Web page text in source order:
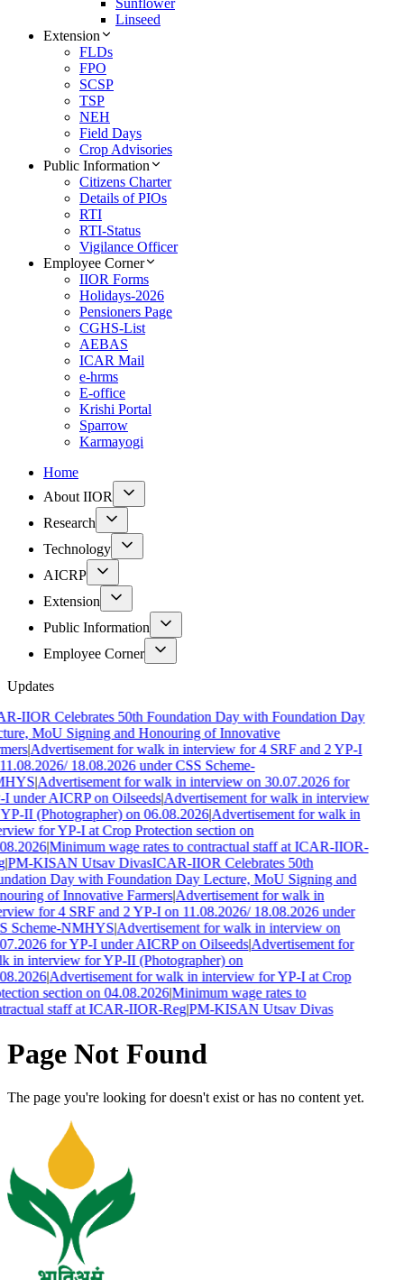
Sunflower
Linseed
Extension
FLDs
FPO
SCSP
TSP
NEH
Field Days
Crop Advisories
Public Information
Citizens Charter
Details of PIOs
RTI
RTI-Status
Vigilance Officer
Employee Corner
IIOR Forms
Holidays-2026
Pensioners Page
CGHS-List
AEBAS
ICAR Mail
e-hrms
E-office
Krishi Portal
Sparrow
Karmayogi
Home
About IIOR
Research
Technology
AICRP
Extension
Public Information
Employee Corner
Updates
IIOR Celebrates 50th Foundation Day with Foundation Day
MoU Signing and Honouring of Innovative
|Advertisement for walk in interview for 4 SRF and 2 YP-I
18.08.2026 under CSS Scheme-
|Advertisement for walk in interview on 30.07.2026 for
under AICRP on Oilseeds|Advertisement for walk in interview
II (Photographer) on 06.08.2026|Advertisement for walk in
for YP-I at Crop Protection section on
|Minimum wage rates to contractual staff at ICAR-IIOR-
|PM-KISAN Utsav DivasICAR-IIOR Celebrates 50th
Day with Foundation Day Lecture, MoU Signing and
of Innovative Farmers|Advertisement for walk in
for 4 SRF and 2 YP-I on 11.08.2026/ 18.08.2026 under
Scheme-NMHYS|Advertisement for walk in interview on
for YP-I under AICRP on Oilseeds|Advertisement for
in interview for YP-II (Photographer) on
|Advertisement for walk in interview for YP-I at Crop
section on 04.08.2026|Minimum wage rates to
staff at ICAR-IIOR-Reg|PM-KISAN Utsav Divas
Page Not Found
The page you're looking for doesn't exist or has no content yet.